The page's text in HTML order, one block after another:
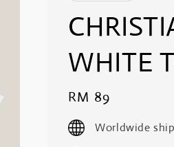
WHITE
Regular
price
RM 89
Worldwide